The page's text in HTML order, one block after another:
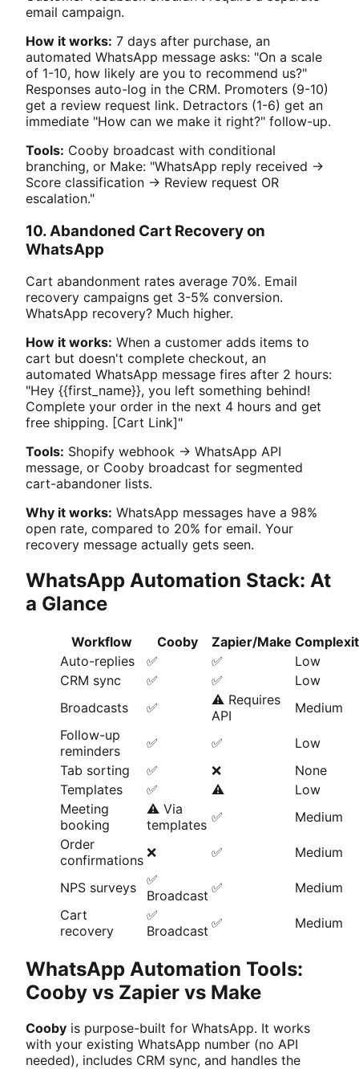
email campaign.
How it works: 7 days after purchase, an
automated WhatsApp message asks: "On a scale
of 1-10, how likely are you to recommend us?"
Responses auto-log in the CRM. Promoters (9-10)
get a review request link. Detractors (1-6) get an
immediate "How can we make it right?" follow-up.
Tools: Cooby broadcast with conditional
branching, or Make: "WhatsApp reply received →
Score classification → Review request OR
escalation."
10. Abandoned Cart Recovery on
WhatsApp
Cart abandonment rates average 70%. Email
recovery campaigns get 3-5% conversion.
WhatsApp recovery? Much higher.
How it works: When a customer adds items to
cart but doesn't complete checkout, an
automated WhatsApp message fires after 2 hours:
"Hey {{first_name}}, you left something behind!
Complete your order in the next 4 hours and get
free shipping. [Cart Link]"
Tools: Shopify webhook → WhatsApp API
message, or Cooby broadcast for segmented
cart-abandoner lists.
Why it works: WhatsApp messages have a 98%
open rate, compared to 20% for email. Your
recovery message actually gets seen.
WhatsApp Automation Stack: At
a Glance
Workflow Cooby Zapier/Make
Auto-replies
✅ ✅
Low
CRM sync
✅ ✅
Low
Broadcasts
✅
⚠️ Requires
API
Medium
Follow-up
reminders
✅ ✅
Low
Tab sorting
✅ ❌
None
Templates
✅ ⚠️
Low
Meeting
booking
⚠️ Via
templates ✅
Medium
Order
confirmations ❌ ✅ Medium
NPS surveys
✅
Broadcast ✅
Medium
Cart
recovery
✅
Broadcast ✅ Medium
WhatsApp Automation Tools:
Cooby vs Zapier vs Make
Cooby is purpose-built for WhatsApp. It works
with your existing WhatsApp number (no API
needed), includes CRM sync, and handles the